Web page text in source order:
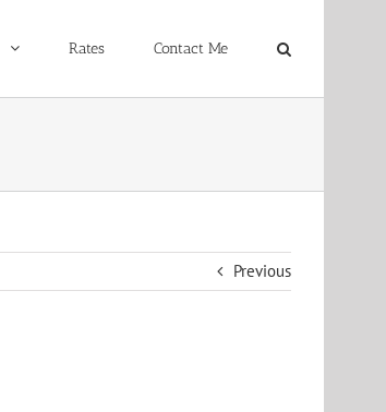
Rates Contact Me
Previous